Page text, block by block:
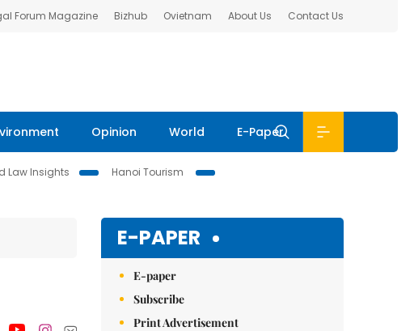
Forum Magazine Bizhub Ovietnam About Us Contact Us
Opinion World E-Paper
Law Insights
Hanoi Tourism
E-PAPER
E-paper
Subscribe
Print Advertisement